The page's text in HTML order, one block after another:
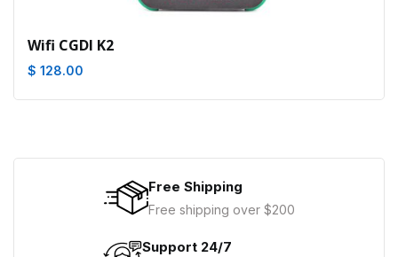
Wifi CGDI K2
$ 128.00
Free Shipping
Free shipping over $200
Support 24/7